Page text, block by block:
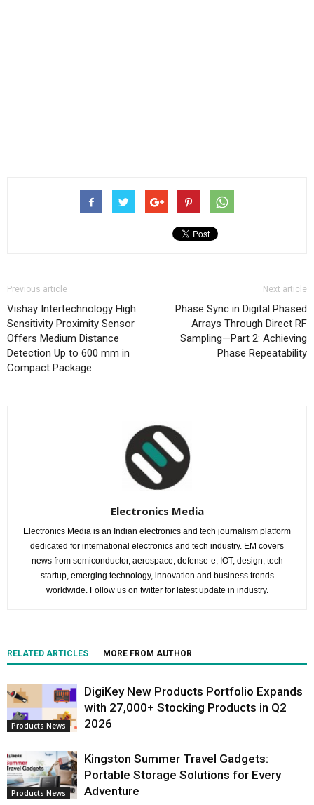
Previous article
Vishay Intertechnology High
Sensitivity Proximity Sensor
Offers Medium Distance
Detection Up to 600 mm in
Compact Package
Next article
Phase Sync in Digital Phased
Arrays Through Direct RF
Sampling—Part 2: Achieving
Phase Repeatability
Electronics Media
Electronics Media is an Indian electronics and tech journalism platform
dedicated for international electronics and tech industry. EM covers
news from semiconductor, aerospace, defense-e, IOT, design, tech
startup, emerging technology, innovation and business trends
worldwide. Follow us on twitter for latest update in industry.
RELATED ARTICLES MORE FROM AUTHOR
Products News
DigiKey New Products Portfolio Expands
with 27,000+ Stocking Products in Q2
2026
Products News
Kingston Summer Travel Gadgets:
Portable Storage Solutions for Every
Adventure